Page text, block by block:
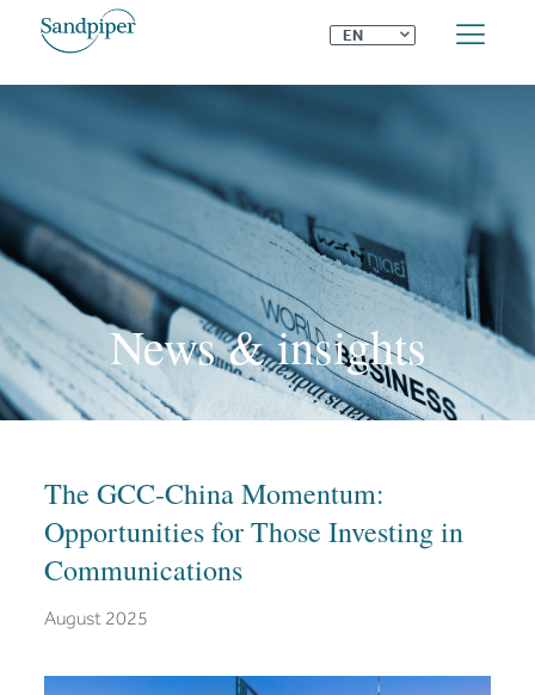
EN ⌄
News & insights
The GCC-China Momentum:
Opportunities for Those Investing in
Communications
August 2025